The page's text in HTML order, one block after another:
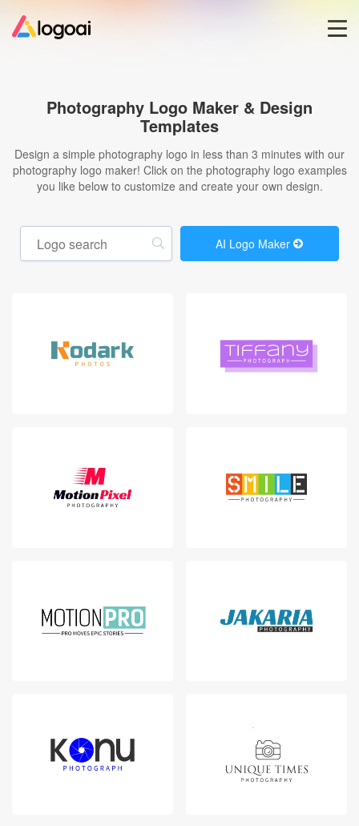
Logo Maker
Logo Ideas
Pricing
Photography Logo Maker & Design
Templates
Design a simple photography logo in less than 3 minutes with our
photography logo maker! Click on the photography logo examples
you like below to customize and create your own design.
AI Logo Maker